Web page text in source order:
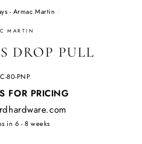
- Armac Martin /
MARTIN
DROP PULL
80-PNP
FOR PRICING
in 6 - 8 weeks